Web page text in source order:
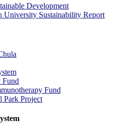
Development
University Sustainability Report
Fund
Fund
Park Project